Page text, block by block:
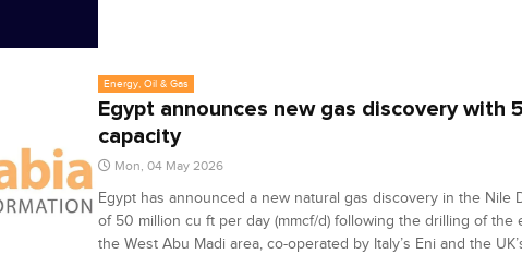
Energy, Oil & Gas
Egypt announces new gas discovery with
capacity
Mon, 04 May 2026
Egypt has announced a new natural gas discovery in the Nile
of 50 million cu ft per day (mmcf/d) following the drilling of the
the West Abu Madi area, co-operated by Italy’s Eni and the